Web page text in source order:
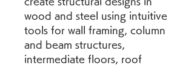
wood and steel using intuitive
tools for wall framing, column
and beam structures,
intermediate floors, roof